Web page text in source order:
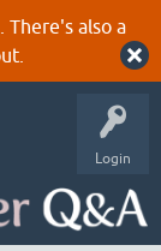
also a
Login